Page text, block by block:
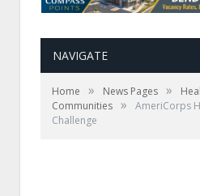
NAVIGATE
Home » News Pages »
Communities »
AmeriCorps
Challenge